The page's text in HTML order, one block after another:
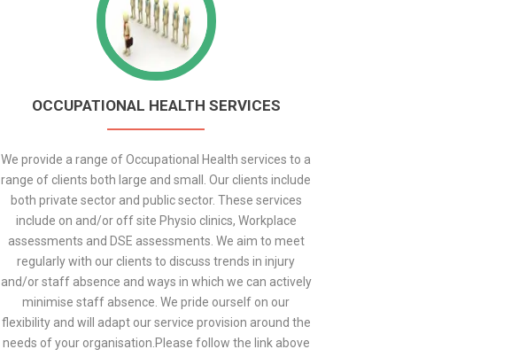
OCCUPATIONAL HEALTH SERVICES
We provide a range of Occupational Health services to a
range of clients both large and small. Our clients include
both private sector and public sector. These services
include on and/or off site Physio clinics, Workplace
assessments and DSE assessments. We aim to meet
regularly with our clients to discuss trends in injury
and/or staff absence and ways in which we can actively
minimise staff absence. We pride ourself on our
flexibility and will adapt our service provision around the
needs of your organisation.Please follow the link above